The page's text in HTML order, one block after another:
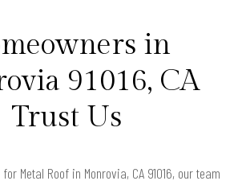
in
91016, CA
Trust Us
Metal Roof in Monrovia, CA 91016, our team